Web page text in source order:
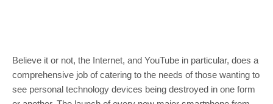
Believe it or not, the Internet, and YouTube in particular, does a
comprehensive job of catering to the needs of those wanting to
see personal technology devices being destroyed in one form